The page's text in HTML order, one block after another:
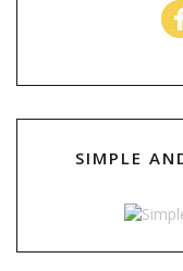
SIMPLE